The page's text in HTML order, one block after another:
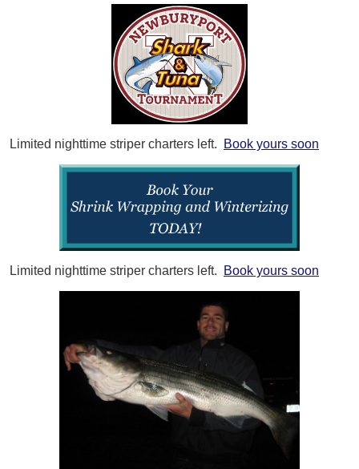
Limited nighttime striper charters left. Book yours soon
Limited nighttime striper charters left. Book yours soon